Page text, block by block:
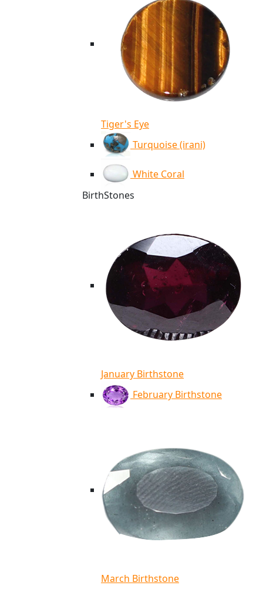
Tiger's Eye
Turquoise (irani)
White Coral
BirthStones
January Birthstone
February Birthstone
March Birthstone